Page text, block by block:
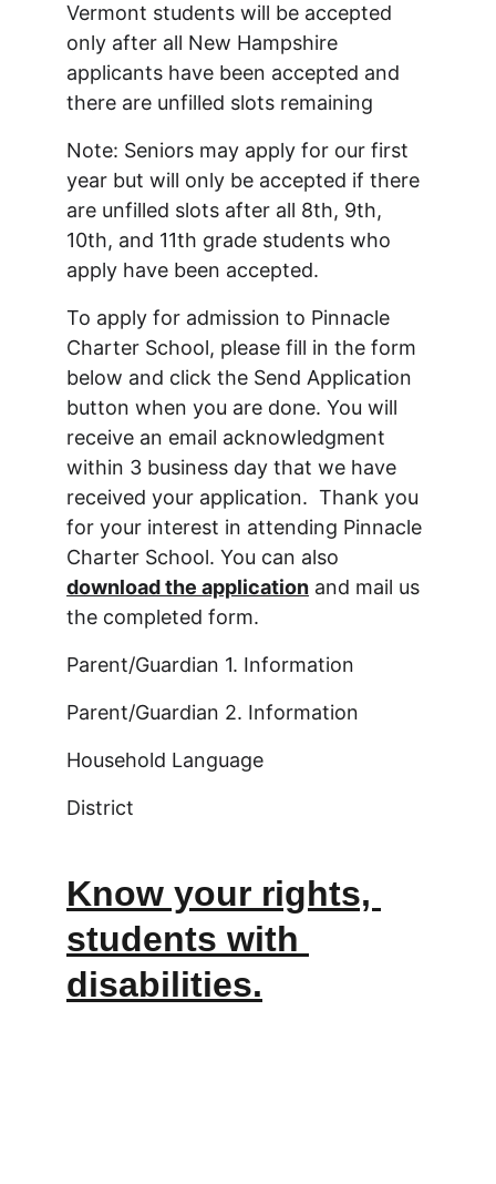
Parent/Guardian 1. Information
Parent/Guardian 2. Information
Household Language
To apply for admission to Pinnacle
Charter School, please fill in the form
below and click the Send Application
button when you are done. You will
receive an email acknowledgment
within 3 business day that we have
received your application.  Thank you
for your interest in attending Pinnacle
Charter School. You can also
download the application and mail us
the completed form.
District
Note: Seniors may apply for our first
year but will only be accepted if there
are unfilled slots after all 8th, 9th,
10th, and 11th grade students who
apply have been accepted.
Vermont students will be accepted
only after all New Hampshire
applicants have been accepted and
there are unfilled slots remaining
Know your rights,
students with
disabilities.